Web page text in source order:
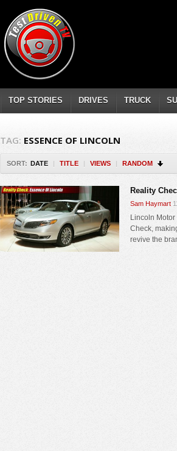
TOP STORIES DRIVES TRUCK
TAG: ESSENCE OF LINCOLN
SORT: DATE | TITLE | VIEWS | RANDOM
Reality
Sam Haymart
Lincoln
Check,
revive the